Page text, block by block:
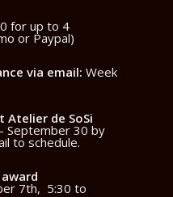
for up to 4
or Paypal)
via email:Week
Atelier de SoSi
September 30 by
to schedule.
7th, 5:30 to